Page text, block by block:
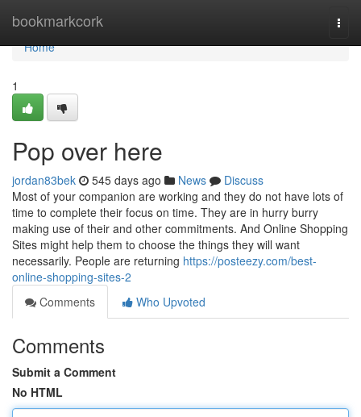
bookmarkcork
Home
Home
1
Pop over here
jordan83bek 545 days ago News
Discuss
Most of your companion are working and they do not have lots of
time to complete their focus on time. They are in hurry burry
making use of their and other commitments. And Online Shopping
Sites might help them to choose the things they will want
necessarily. People are returning https://posteezy.com/best-
online-shopping-sites-2
Comments
Who Upvoted
Comments
Submit a Comment
No HTML